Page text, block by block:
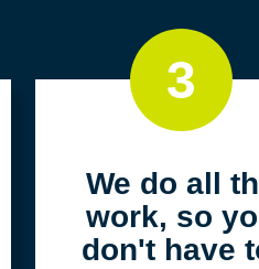
3
We do all
work, so
don't have